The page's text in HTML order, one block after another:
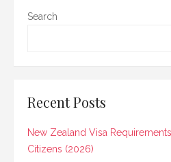
Search
Recent Posts
New Zealand Visa
Citizens (2026)